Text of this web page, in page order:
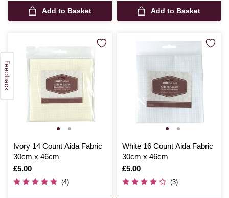
Add to Basket Add to Basket
Ivory 14 Count Aida Fabric
30cm x 46cm
Is
£5.00
(4)
White 16 Count Aida Fabric
30cm x 46cm
Is
£5.00
(3)